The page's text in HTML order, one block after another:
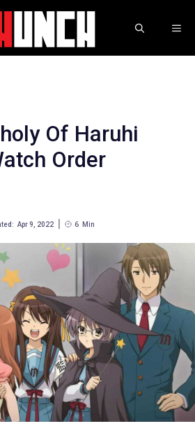
Of Haruhi
Order
Apr 9, 2022 6 Min